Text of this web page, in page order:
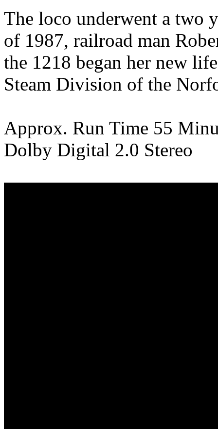
The loco underwent a two
of 1987, railroad man
the 1218 began her new
Steam Division of the
Approx. Run Time 55
Dolby Digital 2.0 Stereo